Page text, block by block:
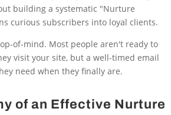
building a systematic "Nurture
curious subscribers into loyal clients.
of-mind. Most people aren't ready to
visit your site, but a well-timed email
need when they finally are.
of an Effective Nurture